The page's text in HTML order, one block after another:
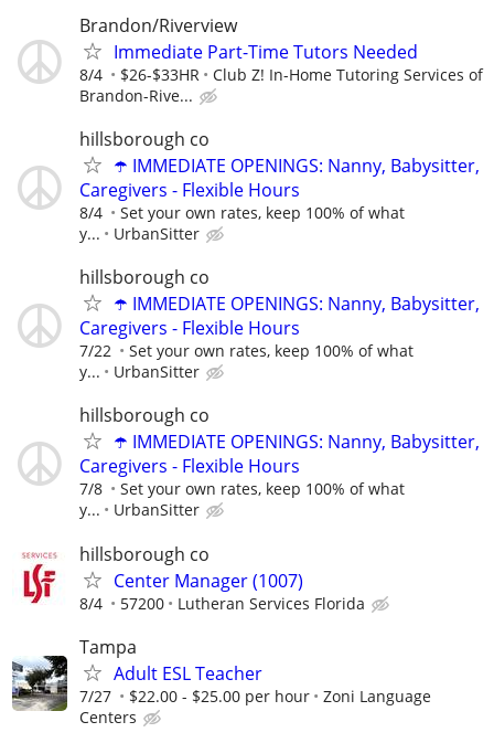
Brandon/Riverview
Immediate Part-Time Tutors Needed
8/4 $26-$33HR
Club Z! In-Home Tutoring Services of
Brandon-Rive...
hillsborough co
☂️ IMMEDIATE OPENINGS: Nanny, Babysitter,
Caregivers - Flexible Hours
8/4
Set your own rates, keep 100% of what
y...
UrbanSitter
hillsborough co
☂️ IMMEDIATE OPENINGS: Nanny, Babysitter,
Caregivers - Flexible Hours
7/22
Set your own rates, keep 100% of what
y...
UrbanSitter
hillsborough co
☂️ IMMEDIATE OPENINGS: Nanny, Babysitter,
Caregivers - Flexible Hours
7/8
Set your own rates, keep 100% of what
y...
UrbanSitter
hillsborough co
Center Manager (1007)
8/4 57200 Lutheran Services Florida
Tampa
Adult ESL Teacher
7/27 $22.00 - $25.00 per hour
Zoni Language
Centers